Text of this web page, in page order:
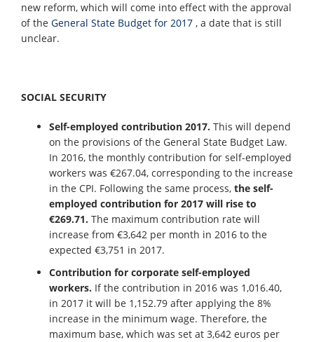
new reform, which will come into effect with the approval
of the General State Budget for 2017 , a date that is still
unclear.
SOCIAL SECURITY
Self-employed contribution 2017. This will depend
on the provisions of the General State Budget Law.
In 2016, the monthly contribution for self-employed
workers was €267.04, corresponding to the increase
in the CPI. Following the same process, the self-
employed contribution for 2017 will rise to
€269.71. The maximum contribution rate will
increase from €3,642 per month in 2016 to the
expected €3,751 in 2017.
Contribution for corporate self-employed
workers. If the contribution in 2016 was 1,016.40,
in 2017 it will be 1,152.79 after applying the 8%
increase in the minimum wage. Therefore, the
maximum base, which was set at 3,642 euros per